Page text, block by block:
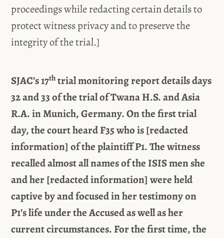
proceedings while redacting certain details to
protect witness privacy and to preserve the
integrity of the trial.]
SJAC’s 17thtrial monitoring report details days
32 and 33 of the trial of Twana H.S. and Asia
R.A. in Munich, Germany. On the first trial
day, the court heard F35 who is [redacted
information] of the plaintiff P1. The witness
recalled almost all names of the ISIS men she
and her [redacted information] were held
captive by and focused in her testimony on
P1’s life under the Accused as well as her
current circumstances. For the first time, the